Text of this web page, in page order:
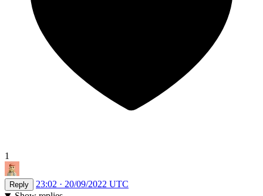
1
Reply
23:02 · 20/09/2022 UTC